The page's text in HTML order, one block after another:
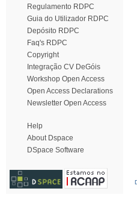
Regulamento RDPC
Guia do Utilizador RDPC
Depósito RDPC
Faq's RDPC
Copyright
Integração CV DeGóis
Workshop Open Access
Open Access Declarations
Newsletter Open Access
Help
About Dspace
DSpace Software